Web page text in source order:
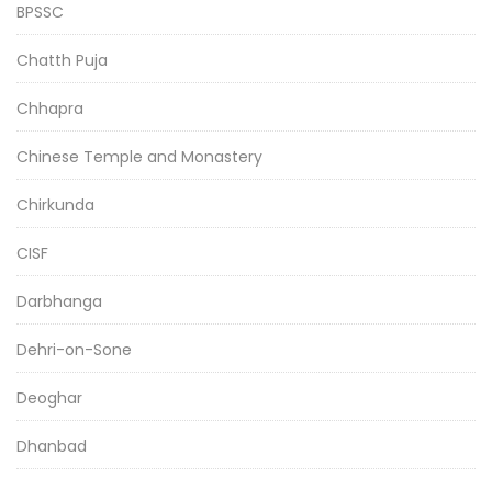
BPSSC
Chatth Puja
Chhapra
Chinese Temple and Monastery
Chirkunda
CISF
Darbhanga
Dehri-on-Sone
Deoghar
Dhanbad